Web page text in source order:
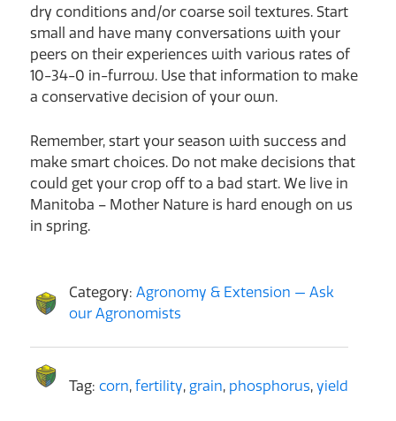
dry conditions and/or coarse soil textures. Start
small and have many conversations with your
peers on their experiences with various rates of
10-34-0 in-furrow. Use that information to make
a conservative decision of your own.
Remember, start your season with success and
make smart choices. Do not make decisions that
could get your crop off to a bad start. We live in
Manitoba – Mother Nature is hard enough on us
in spring.
Category: Agronomy & Extension — Ask
our Agronomists
Tag: corn, fertility, grain, phosphorus, yield